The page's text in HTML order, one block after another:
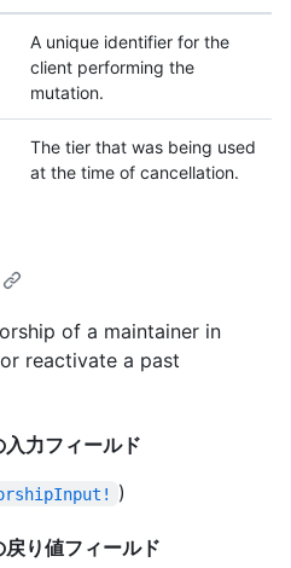
A unique identifier for the
client performing the
mutation.
The tier that was being used
at the time of cancellation.
of a maintainer in
reactivate a past
入力フィールド
)
戻り値フィールド